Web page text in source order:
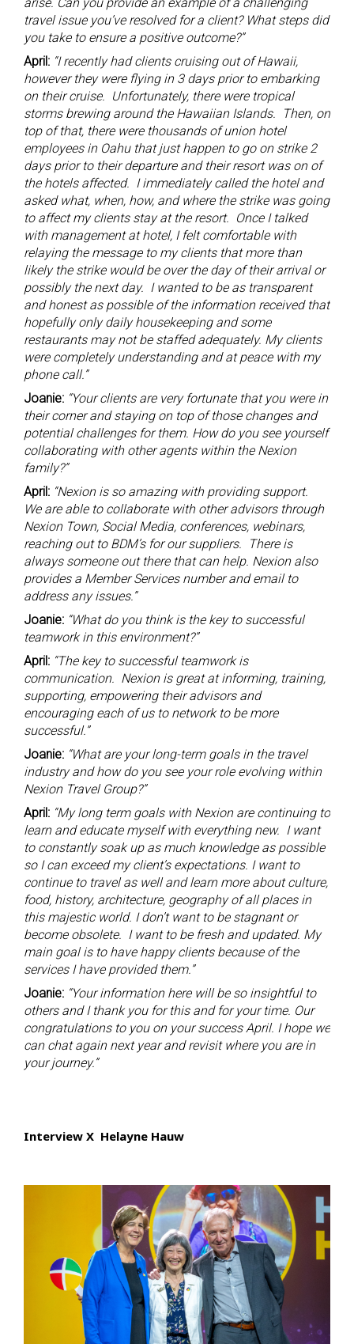
travel issue you’ve resolved for a client? What steps did
you take to ensure a positive outcome?”
April: “I recently had clients cruising out of Hawaii,
however they were flying in 3 days prior to embarking
on their cruise. Unfortunately, there were tropical
storms brewing around the Hawaiian Islands. Then, on
top of that, there were thousands of union hotel
employees in Oahu that just happen to go on strike 2
days prior to their departure and their resort was on of
the hotels affected. I immediately called the hotel and
asked what, when, how, and where the strike was going
to affect my clients stay at the resort. Once I talked
with management at hotel, I felt comfortable with
relaying the message to my clients that more than
likely the strike would be over the day of their arrival or
possibly the next day. I wanted to be as transparent
and honest as possible of the information received that
hopefully only daily housekeeping and some
restaurants may not be staffed adequately. My clients
were completely understanding and at peace with my
phone call.”
Joanie: “Your clients are very fortunate that you were in
their corner and staying on top of those changes and
potential challenges for them. How do you see yourself
collaborating with other agents within the Nexion
family?”
April: “Nexion is so amazing with providing support.
We are able to collaborate with other advisors through
Nexion Town, Social Media, conferences, webinars,
reaching out to BDM’s for our suppliers. There is
always someone out there that can help. Nexion also
provides a Member Services number and email to
address any issues.”
Joanie: “What do you think is the key to successful
teamwork in this environment?”
April: “The key to successful teamwork is
communication. Nexion is great at informing, training,
supporting, empowering their advisors and
encouraging each of us to network to be more
successful.”
Joanie: “What are your long-term goals in the travel
industry and how do you see your role evolving within
Nexion Travel Group?”
April: “My long term goals with Nexion are continuing to
learn and educate myself with everything new. I want
to constantly soak up as much knowledge as possible
so I can exceed my client’s expectations. I want to
continue to travel as well and learn more about culture,
food, history, architecture, geography of all places in
this majestic world. I don’t want to be stagnant or
become obsolete. I want to be fresh and updated. My
main goal is to have happy clients because of the
services I have provided them.”
Joanie: “Your information here will be so insightful to
others and I thank you for this and for your time. Our
congratulations to you on your success April. I hope we
can chat again next year and revisit where you are in
your journey.”
Interview X Helayne Hauw